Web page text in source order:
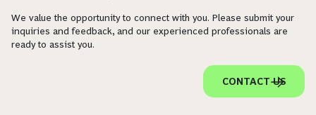
We value the opportunity to connect with you. Please submit your
inquiries and feedback, and our experienced professionals are
ready to assist you.
CONTACT US